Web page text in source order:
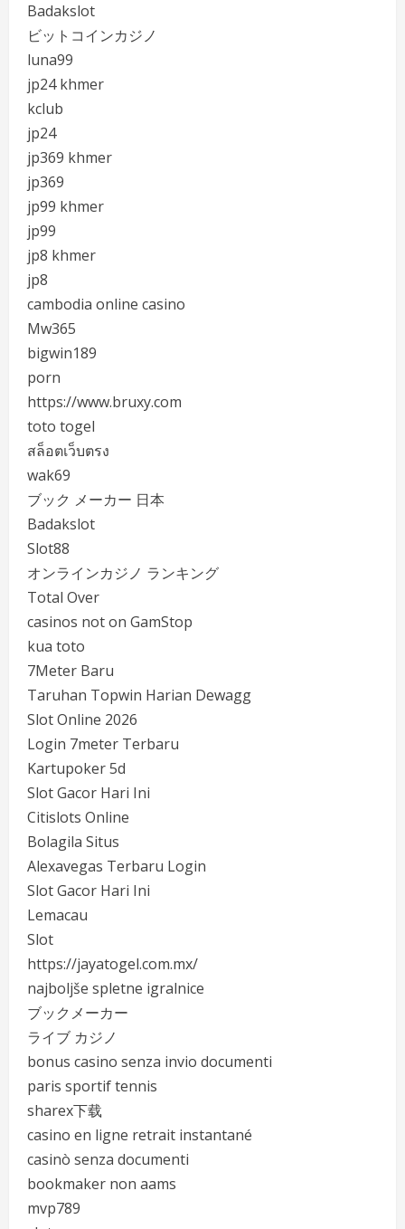
Badakslot
ビットコインカジノ
luna99
jp24 khmer
kclub
jp24
jp369 khmer
jp369
jp99 khmer
jp99
jp8 khmer
jp8
cambodia online casino
Mw365
bigwin189
porn
https://www.bruxy.com
toto togel
สล็อตเว็บตรง
wak69
ブック メーカー 日本
Badakslot
Slot88
オンラインカジノ ランキング
Total Over
casinos not on GamStop
kua toto
7Meter Baru
Taruhan Topwin Harian Dewagg
Slot Online 2026
Login 7meter Terbaru
Kartupoker 5d
Slot Gacor Hari Ini
Citislots Online
Bolagila Situs
Alexavegas Terbaru Login
Slot Gacor Hari Ini
Lemacau
Slot
https://jayatogel.com.mx/
najboljše spletne igralnice
ブックメーカー
ライブ カジノ
bonus casino senza invio documenti
paris sportif tennis
sharex下载
casino en ligne retrait instantané
casinò senza documenti
bookmaker non aams
mvp789